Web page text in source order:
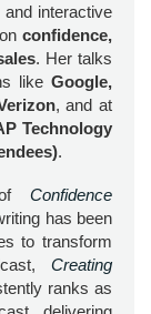
and interactive
confidence,
. Her talks
like Google,
, and at
Technology
.
Confidence
has been
to transform
Creating
ranks as